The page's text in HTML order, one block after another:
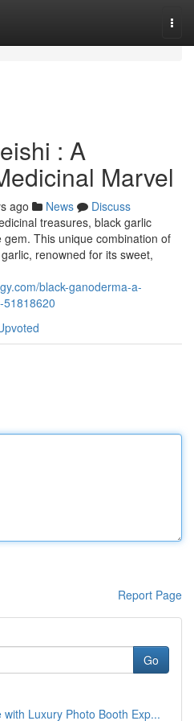
: A
Marvel
ago News
Discuss
treasures, black garlic
This unique combination of
renowned for its sweet,
black-ganoderma-a-
Report Page
Go
with Luxury Photo Booth Exp...